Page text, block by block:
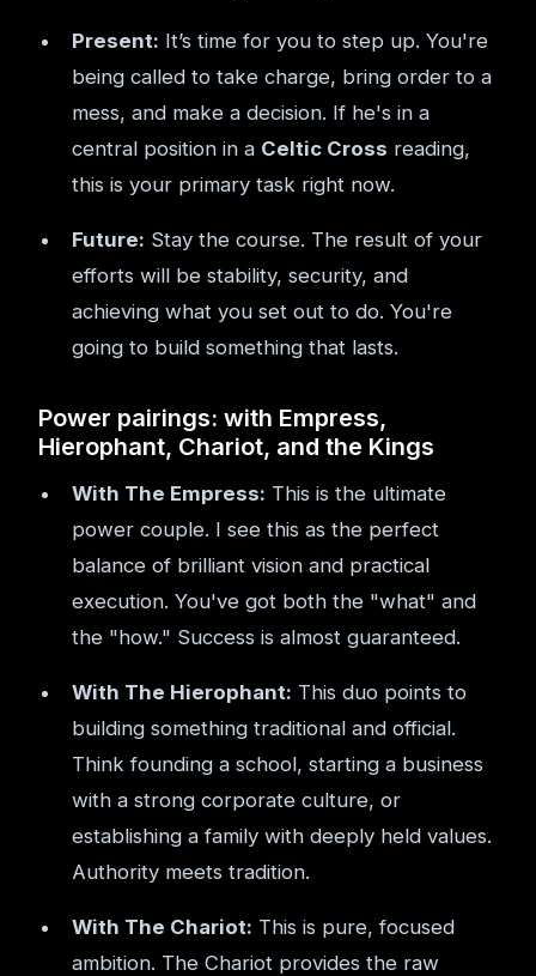
Present: It’s time for you to step up. You're
being called to take charge, bring order to a
mess, and make a decision. If he's in a
central position in a Celtic Cross reading,
this is your primary task right now.
Future: Stay the course. The result of your
efforts will be stability, security, and
achieving what you set out to do. You're
going to build something that lasts.
Power pairings: with Empress,
Hierophant, Chariot, and the Kings
With The Empress: This is the ultimate
power couple. I see this as the perfect
balance of brilliant vision and practical
execution. You've got both the "what" and
the "how." Success is almost guaranteed.
With The Hierophant: This duo points to
building something traditional and official.
Think founding a school, starting a business
with a strong corporate culture, or
establishing a family with deeply held values.
Authority meets tradition.
With The Chariot: This is pure, focused
ambition. The Chariot provides the raw